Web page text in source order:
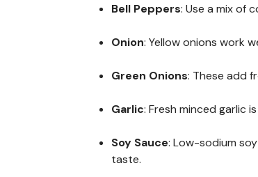
Bell Peppers: Use a mix of
Onion: Yellow onions work
Green Onions: These add
Garlic: Fresh minced garlic
Soy Sauce: Low-sodium
taste.